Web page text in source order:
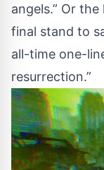
angels.” Or
final stand to
all-time one-
resurrection.”